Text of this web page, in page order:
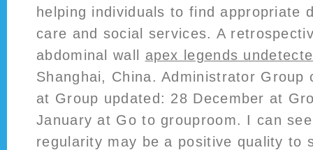
helping individuals to find appropriate
care and social services. A
abdominal wall apex legends
Shanghai, China. Administrator Group
at Group updated: 28 December at
January at Go to grouproom. I can
regularity may be a positive quality to